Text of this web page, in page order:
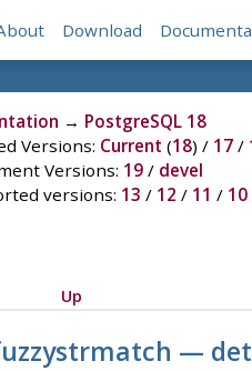
Download
→ PostgreSQL 18
Versions: Current (18) / 17/
Versions: 19/ devel
versions: 13 / 12 / 11 / 10
Up
—